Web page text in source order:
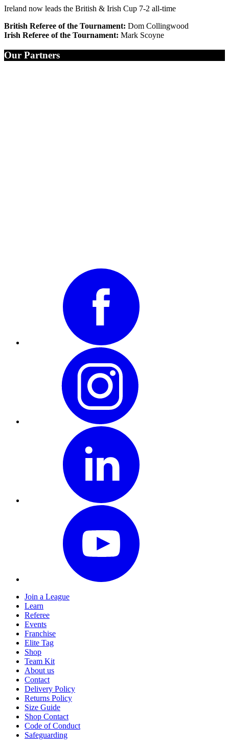
Ireland now leads the British & Irish Cup 7-2 all-time
British Referee of the Tournament: Dom Collingwood
Irish Referee of the Tournament: Mark Scoyne
Our Partners
Join a League
Learn
Referee
Events
Franchise
Elite Tag
Shop
Team Kit
About us
Contact
Delivery Policy
Returns Policy
Size Guide
Shop Contact
Code of Conduct
Safeguarding